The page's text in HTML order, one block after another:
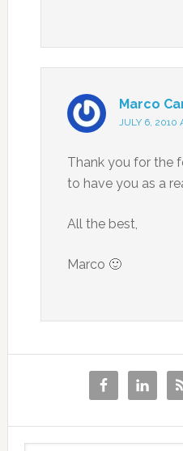
Marco
JULY 6, 2010
Thank you for the
to have you as a
All the best,
Marco 🙂